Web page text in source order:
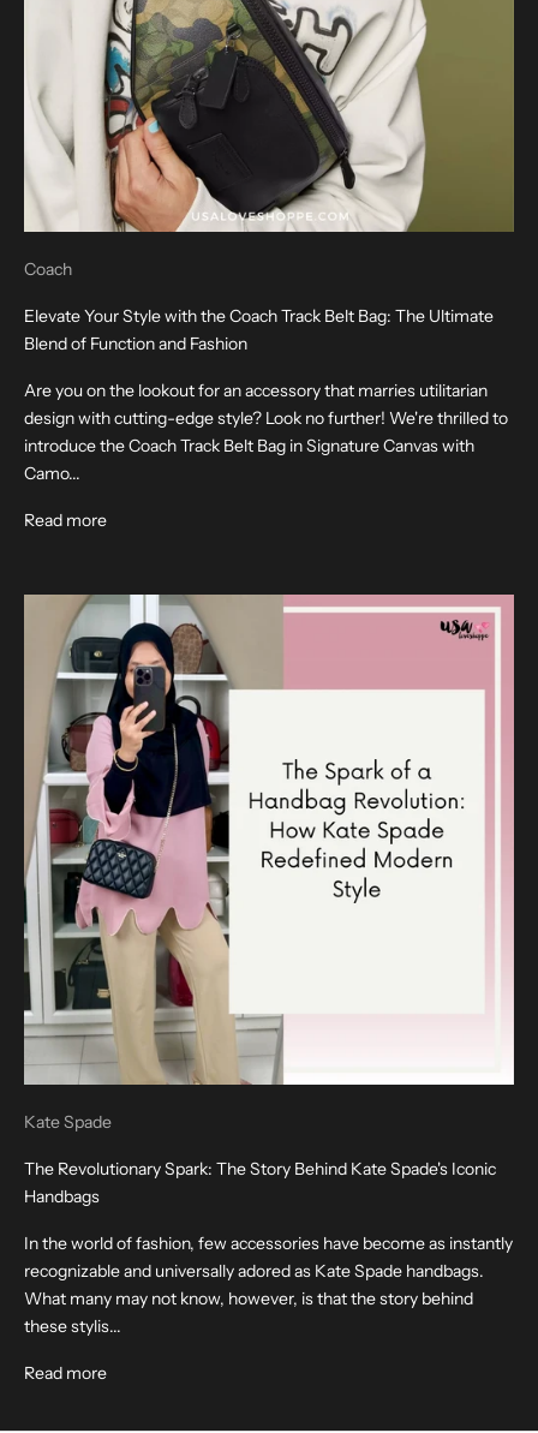
Coach
Elevate Your Style with the Coach Track Belt Bag: The Ultimate
Blend of Function and Fashion
Are you on the lookout for an accessory that marries utilitarian
design with cutting-edge style? Look no further! We're thrilled to
introduce the Coach Track Belt Bag in Signature Canvas with
Camo...
Read more
Kate Spade
The Revolutionary Spark: The Story Behind Kate Spade's Iconic
Handbags
In the world of fashion, few accessories have become as instantly
recognizable and universally adored as Kate Spade handbags.
What many may not know, however, is that the story behind
these stylis...
Read more